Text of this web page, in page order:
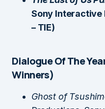
Sony Interactive
– TIE)
Dialogue Of The
Winners)
Ghost of